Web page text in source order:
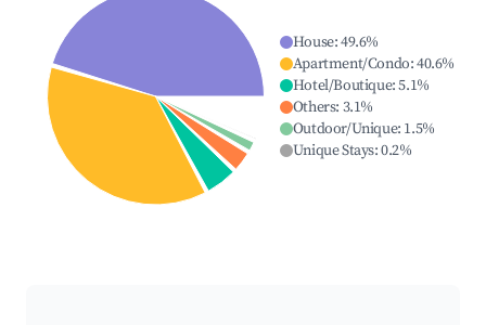
House:49.6%
Apartment/Condo:40.6%
Hotel/Boutique:5.1%
Others: 3.1%
Outdoor/Unique: 1.5%
Unique Stays:0.2%